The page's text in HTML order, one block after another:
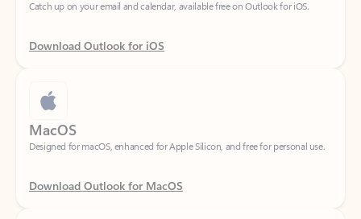
Download Outlook for iOS
MacOS
Designed for macOS, enhanced for Apple Silicon, and free for personal use.
Download Outlook for MacOS